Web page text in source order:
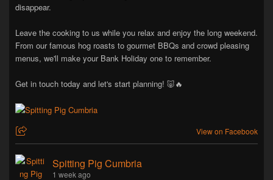
disappear.
Leave the cooking to us while you relax and enjoy the long weekend.
From our famous hog roasts to gourmet BBQs and crowd pleasing
menus, we'll make your Bank Holiday one to remember.
Get in touch today and let's start planning! 🐷🔥
View on Facebook
Spitting Pig Cumbria
1 week ago